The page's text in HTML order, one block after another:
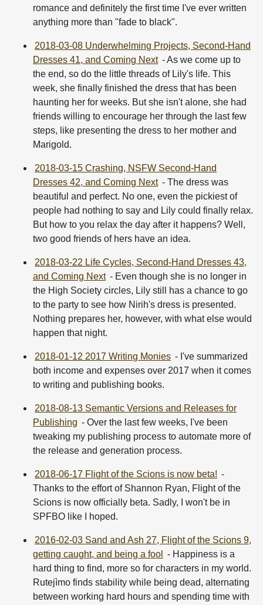
romance and definitely the first time I've ever written
anything more than "fade to black".
2018-03-08 Underwhelming Projects, Second-Hand
Dresses 41, and Coming Next - As we come up to
the end, so do the little threads of Lily's life. This
week, she finally finished the dress that has been
haunting her for weeks. But she isn't alone, she had
friends willing to encourage her through the last few
steps, like presenting the dress to her mother and
Marigold.
2018-03-15 Crashing, NSFW Second-Hand
Dresses 42, and Coming Next - The dress was
beautiful and perfect. No one, even the pickiest of
people had nothing to say and Lily could finally relax.
But how to you relax the day after it happens? Well,
two good friends of hers have an idea.
2018-03-22 Life Cycles, Second-Hand Dresses 43,
and Coming Next - Even though she is no longer in
the High Society circles, Lily still has a chance to go
to the party to see how Nirih's dress is presented.
Nothing prepares her, however, with what else would
happen that night.
2018-01-12 2017 Writing Monies - I've summarized
both income and expenses over 2017 when it comes
to writing and publishing books.
2018-08-13 Semantic Versions and Releases for
Publishing - Over the last few weeks, I've been
tweaking my publishing process to automate more of
the release and generation process.
2018-06-17 Flight of the Scions is now beta! -
Thanks to the effort of Shannon Ryan, Flight of the
Scions is now officially beta. Sadly, I won't be in
SPFBO like I hoped.
2016-02-03 Sand and Ash 27, Flight of the Scions 9,
getting caught, and being a fool
- Happiness is a
hard thing to find, more so for characters in my world.
Rutejìmo finds stability while being dead, alternating
between working hard hours and spending time with